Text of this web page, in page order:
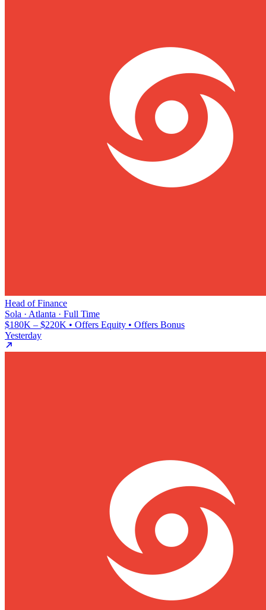
Head of Finance
Sola · Atlanta · Full Time
$180K – $220K • Offers Equity • Offers Bonus
Yesterday